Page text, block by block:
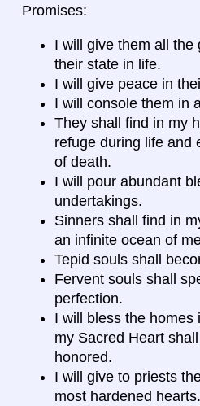
Promises:
I will give them all the
their state in life.
I will give peace in
I will console them in
They shall find in my
refuge during life and
of death.
I will pour abundant
undertakings.
Sinners shall find in
an infinite ocean of
Tepid souls shall
Fervent souls shall
perfection.
I will bless the homes
my Sacred Heart
honored.
I will give to priests
most hardened hearts.